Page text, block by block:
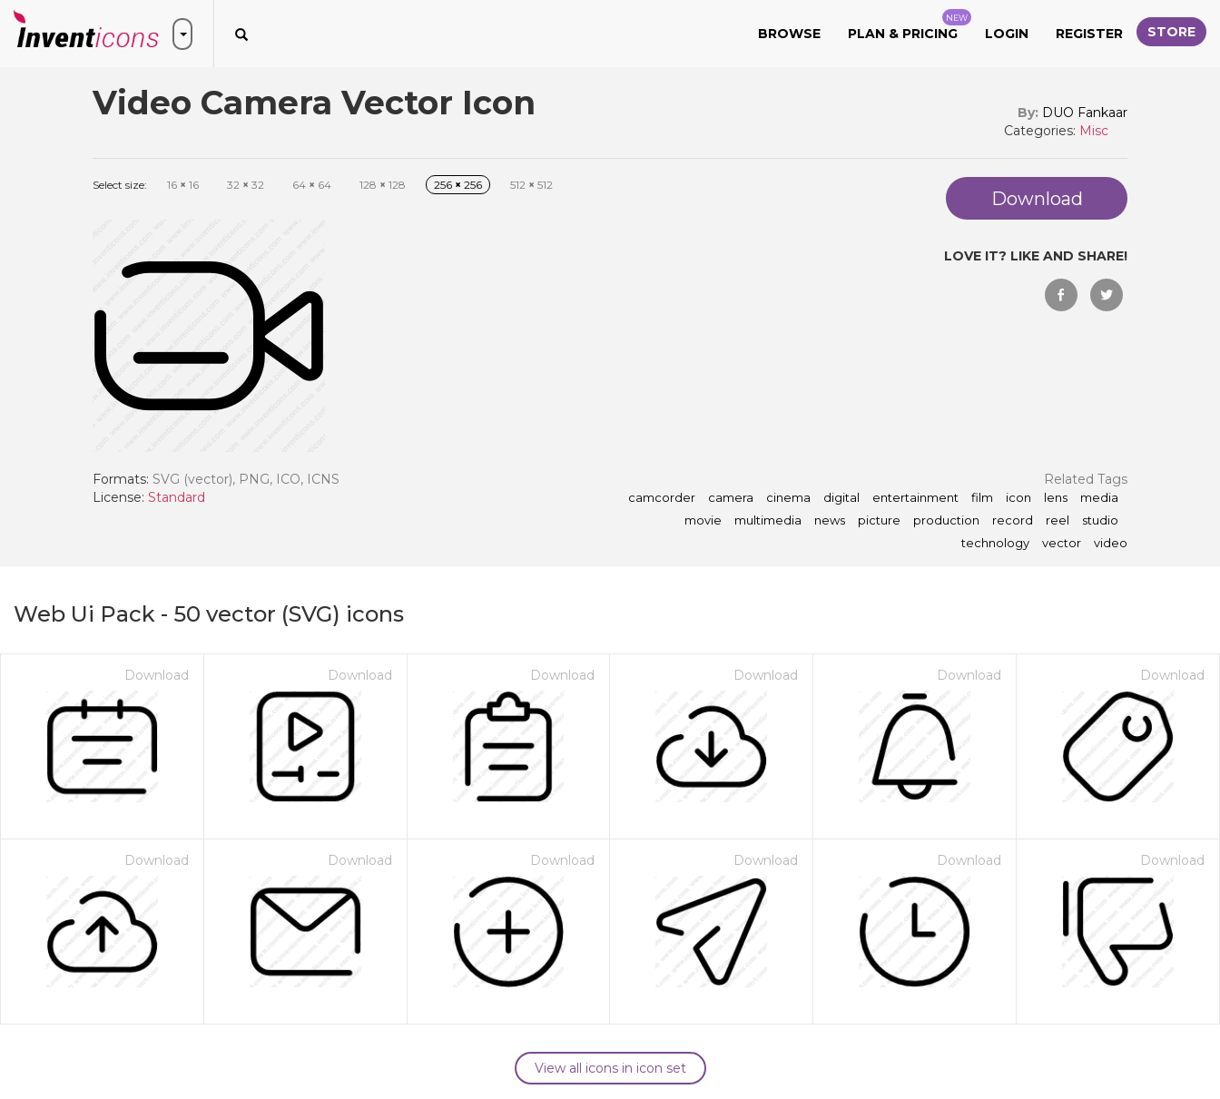
BROWSE PLAN & PRICING
NEW
LOGIN REGISTER STORE
Video Camera Vector Icon By: DUO Fankaar
Categories: Misc
Select size: 16 × 16 32 × 32 64 × 64 128 × 128 256 × 256 512 × 512
Download
LOVE IT? LIKE AND SHARE!
Formats: SVG (vector), PNG, ICO, ICNS
License: Standard
Related Tags
camcorder camera cinema digital entertainment film icon lens
media
movie
multimedia news picture production record reel
studio
technology
vector video
Web Ui Pack - 50 vector (SVG) icons
Download Download Download Download Download Download
Download Download Download Download Download Download
View all icons in icon set